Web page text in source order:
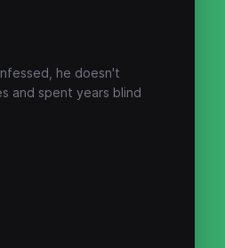
he doesn't
and spent years blind